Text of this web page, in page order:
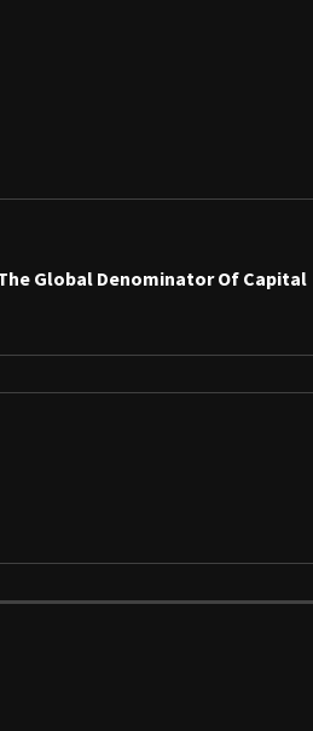
Global Denominator Of Capital